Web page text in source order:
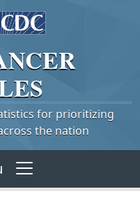
for prioritizing
the nation